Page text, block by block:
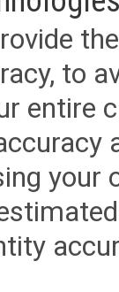
to
entire
your